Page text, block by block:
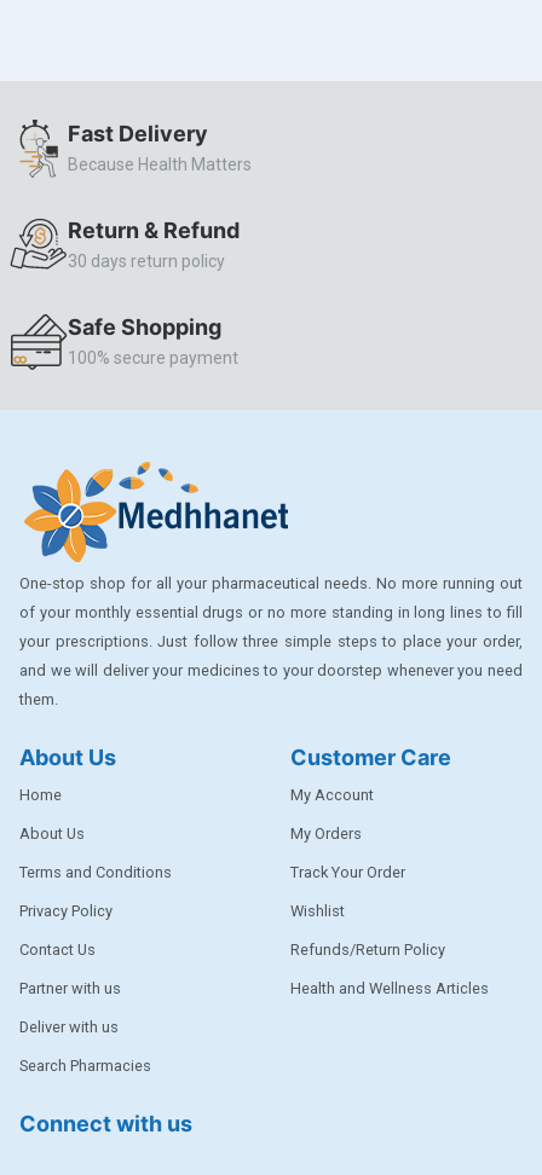
Aleo Vera
ALLERSTAT
AMINOPHYLLINE
CASODEX
CLEARBLUE RAPID
COZAAR
COZAAR.
CUTICURA
DABUR
DENTPLUS
DISAAR
EPSITRON
EXFORGE
EXFORGE HCT
FERROUS GLUCONATE
Fast Delivery
Because Health Matters
Return & Refund
30 days return policy
Safe Shopping
100% secure payment
One-stop shop for all your pharmaceutical needs. No more running out
of your monthly essential drugs or no more standing in long lines to fill
your prescriptions. Just follow three simple steps to place your order,
and we will deliver your medicines to your doorstep whenever you need
them.
About Us
Home
About Us
Terms and Conditions
Privacy Policy
Contact Us
Partner with us
Deliver with us
Search Pharmacies
Customer Care
My Account
My Orders
Track Your Order
Wishlist
Refunds/Return Policy
Health and Wellness Articles
Connect with us